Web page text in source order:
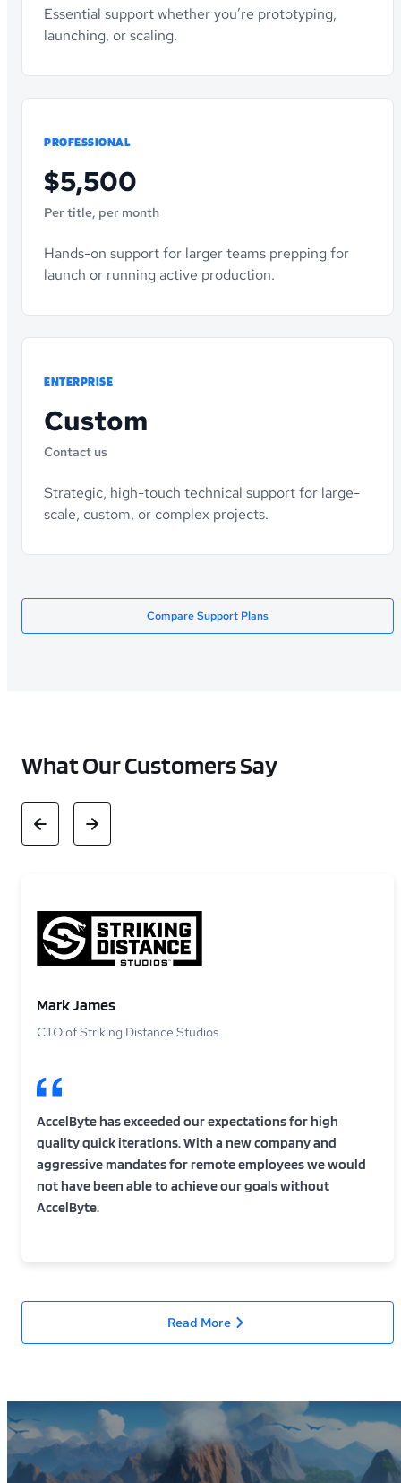
Essential support whether you’re prototyping,
launching, or scaling.
PROFESSIONAL
$5,500
Per title, per month
Hands-on support for larger teams prepping for
launch or running active production.
ENTERPRISE
Custom
Contact us
Strategic, high-touch technical support for large-
scale, custom, or complex projects.
Compare Support Plans
What Our Customers Say
Mark James
CTO of Striking Distance Studios
AccelByte has exceeded our expectations for high
quality quick iterations. With a new company and
aggressive mandates for remote employees we would
not have been able to achieve our goals without
AccelByte.
Read More